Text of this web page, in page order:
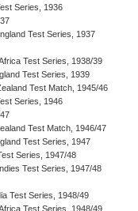
Series, 1936
Test Series, 1937
Test Series, 1938/39
Test Series, 1939
Test Match, 1945/46
Series, 1946
Test Match, 1946/47
Test Series, 1947
Series, 1947/48
Test Series, 1947/48
Test Series, 1948/49
Test Series, 1948/49